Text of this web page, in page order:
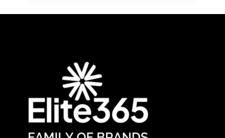
CLARK,
OF
ELITE365
HEALTHCARE
WORKFORCE
SOLUTIONS,